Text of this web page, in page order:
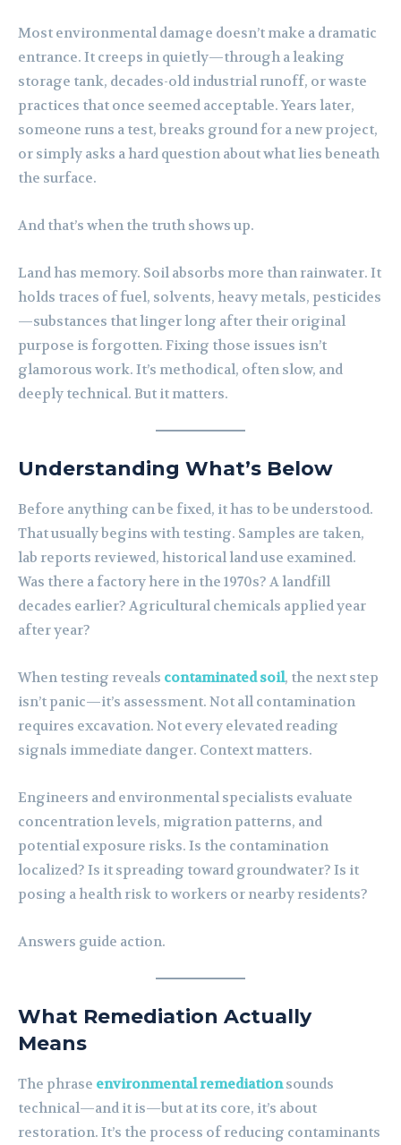
Most environmental damage doesn’t make a dramatic
entrance. It creeps in quietly—through a leaking
storage tank, decades-old industrial runoff, or waste
practices that once seemed acceptable. Years later,
someone runs a test, breaks ground for a new project,
or simply asks a hard question about what lies beneath
the surface.
And that’s when the truth shows up.
Land has memory. Soil absorbs more than rainwater. It
holds traces of fuel, solvents, heavy metals, pesticides
—substances that linger long after their original
purpose is forgotten. Fixing those issues isn’t
glamorous work. It’s methodical, often slow, and
deeply technical. But it matters.
Understanding What’s Below
Before anything can be fixed, it has to be understood.
That usually begins with testing. Samples are taken,
lab reports reviewed, historical land use examined.
Was there a factory here in the 1970s? A landfill
decades earlier? Agricultural chemicals applied year
after year?
When testing reveals contaminated soil, the next step
isn’t panic—it’s assessment. Not all contamination
requires excavation. Not every elevated reading
signals immediate danger. Context matters.
Engineers and environmental specialists evaluate
concentration levels, migration patterns, and
potential exposure risks. Is the contamination
localized? Is it spreading toward groundwater? Is it
posing a health risk to workers or nearby residents?
Answers guide action.
What Remediation Actually
Means
The phrase environmental remediationsounds
technical—and it is—but at its core, it’s about
restoration. It’s the process of reducing contaminants